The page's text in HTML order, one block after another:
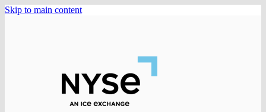
Skip to main content